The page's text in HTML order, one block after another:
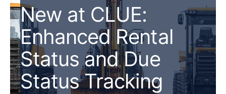
New at CLUE:
Enhanced Rental
Status and Due
Status Tracking